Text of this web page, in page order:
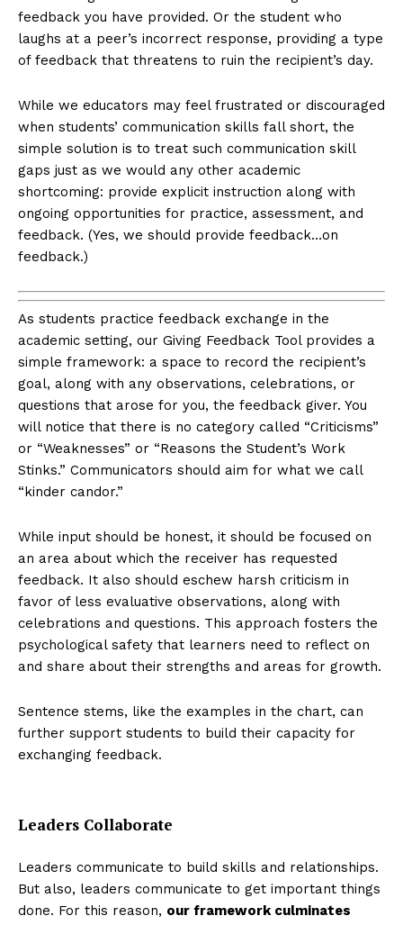
feedback you have provided. Or the student who
laughs at a peer’s incorrect response, providing a type
of feedback that threatens to ruin the recipient’s day.
While we educators may feel frustrated or discouraged
when students’ communication skills fall short, the
simple solution is to treat such communication skill
gaps just as we would any other academic
shortcoming: provide explicit instruction along with
ongoing opportunities for practice, assessment, and
feedback. (Yes, we should provide feedback…on
feedback.)
As students practice feedback exchange in the
academic setting, our Giving Feedback Tool provides a
simple framework: a space to record the recipient’s
goal, along with any observations, celebrations, or
questions that arose for you, the feedback giver. You
will notice that there is no category called “Criticisms”
or “Weaknesses” or “Reasons the Student’s Work
Stinks.” Communicators should aim for what we call
“kinder candor.”
While input should be honest, it should be focused on
an area about which the receiver has requested
feedback. It also should eschew harsh criticism in
favor of less evaluative observations, along with
celebrations and questions. This approach fosters the
psychological safety that learners need to reflect on
and share about their strengths and areas for growth.
Sentence stems, like the examples in the chart, can
further support students to build their capacity for
exchanging feedback.
Leaders Collaborate
Leaders communicate to build skills and relationships.
But also, leaders communicate to get important things
done. For this reason, our framework culminates